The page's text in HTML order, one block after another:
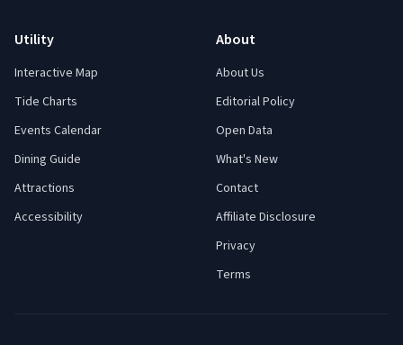
Utility
Interactive Map
Tide Charts
Events Calendar
Dining Guide
Attractions
Accessibility
About
About Us
Editorial Policy
Open Data
What's New
Contact
Affiliate Disclosure
Privacy
Terms